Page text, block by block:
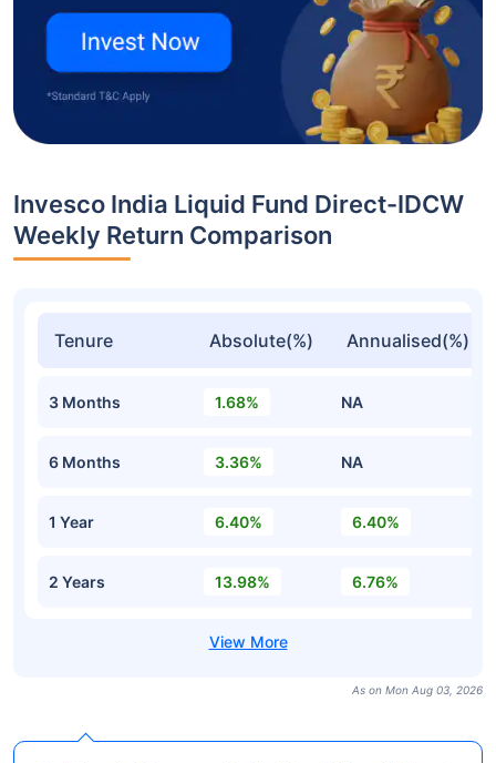
Invesco India Liquid Fund Direct-IDCW
Weekly Return Comparison
Tenure Absolute(%) Annualised(%)
3 Months 1.68% NA
6 Months 3.36% NA
1 Year 6.40% 6.40%
2 Years 13.98% 6.76%
As on Mon Aug 03, 2026